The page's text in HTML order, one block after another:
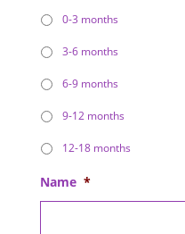
0-3 months
3-6 months
6-9 months
9-12 months
12-18 months
Name *